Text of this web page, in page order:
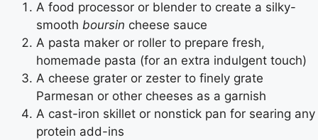
A food processor or blender to create a silky-
smooth boursin cheese sauce
A pasta maker or roller to prepare fresh,
homemade pasta (for an extra indulgent touch)
A cheese grater or zester to finely grate
Parmesan or other cheeses as a garnish
A cast-iron skillet or nonstick pan for searing any
protein add-ins